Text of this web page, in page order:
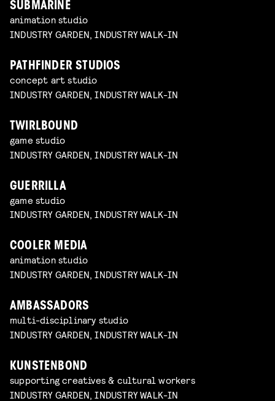
SUBMARINE
animation studio
INDUSTRY GARDEN, INDUSTRY WALK-IN
PATHFINDER STUDIOS
concept art studio
INDUSTRY GARDEN, INDUSTRY WALK-IN
TWIRLBOUND
game studio
INDUSTRY GARDEN, INDUSTRY WALK-IN
GUERRILLA
game studio
INDUSTRY GARDEN, INDUSTRY WALK-IN
COOLER MEDIA
animation studio
INDUSTRY GARDEN, INDUSTRY WALK-IN
AMBASSADORS
multi-disciplinary studio
INDUSTRY GARDEN, INDUSTRY WALK-IN
KUNSTENBOND
supporting creatives & cultural workers
INDUSTRY GARDEN, INDUSTRY WALK-IN